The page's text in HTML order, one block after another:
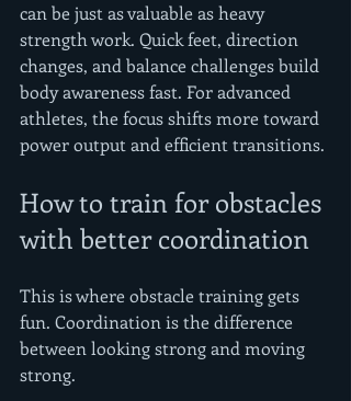
can be just as valuable as heavy
strength work. Quick feet, direction
changes, and balance challenges build
body awareness fast. For advanced
athletes, the focus shifts more toward
power output and efficient transitions.
How to train for obstacles
with better coordination
This is where obstacle training gets
fun. Coordination is the difference
between looking strong and moving
strong.